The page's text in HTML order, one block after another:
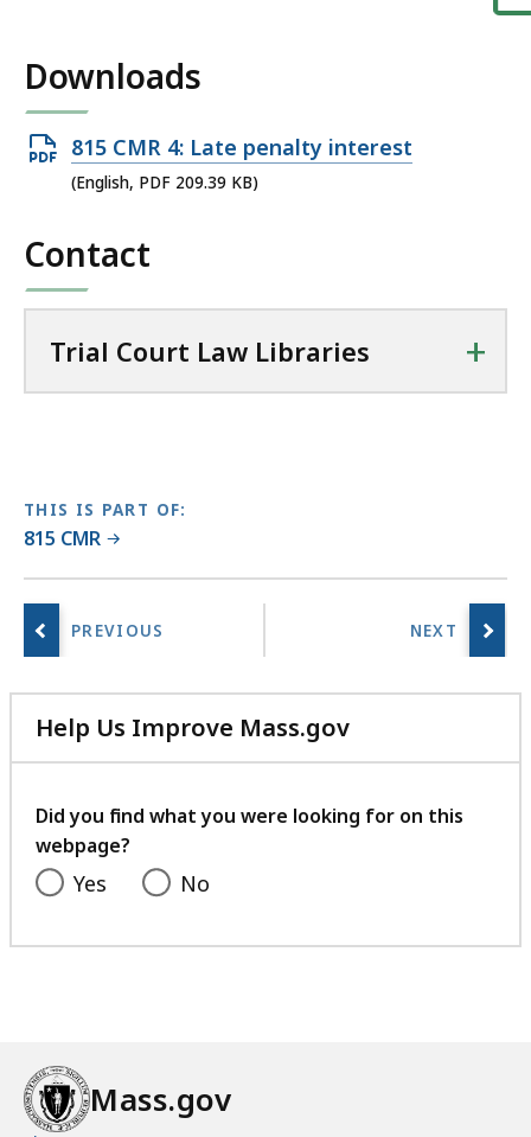
r
C
u
L
b
r
a
e
a
Downloads
Open
PDF
209.39
815 CMR 4: Late penalty interest
(English, PDF 209.39 KB)
Contact
Trial Court Law Libraries +
THIS IS PART OF:
815 CMR
Help Us Improve Mass.gov
with
feedback
Did you find what you were looking for on this
webpage?
Yes No
Mass.gov